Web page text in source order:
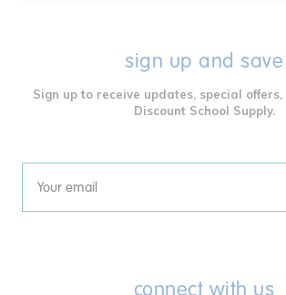
sign up and save
Sign up to receive updates, special
Discount School Supply.
Email
connect with us